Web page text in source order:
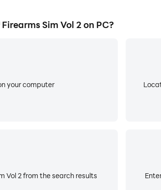
Sim Vol 2 on PC?
your computer
Vol 2 from the search results